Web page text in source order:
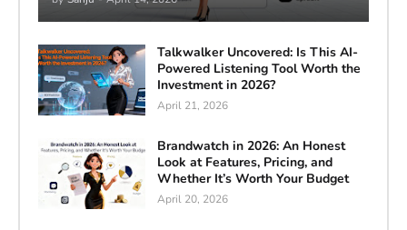
Talkwalker Uncovered: Is This AI-
Powered Listening Tool Worth the
Investment in 2026?
April 21, 2026
Brandwatch in 2026: An Honest
Look at Features, Pricing, and
Whether It’s Worth Your Budget
April 20, 2026